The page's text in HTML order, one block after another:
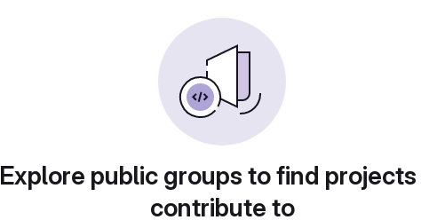
Explore public groups to find
contribute to